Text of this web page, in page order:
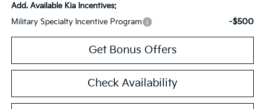
Add. Available Kia Incentives:
Military Specialty Incentive Program
-$500
Get Bonus Offers
Check Availability